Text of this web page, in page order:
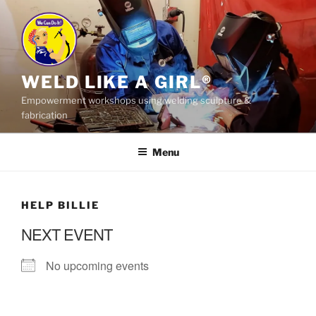
Skip
content
WELD LIKE A GIRL®
Empowerment workshops using welding sculpture &
fabrication
Menu
HELP BILLIE
NEXT EVENT
No upcoming events